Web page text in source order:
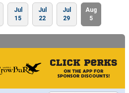
Jul
15
Jul
22
Jul
29
Aug
5